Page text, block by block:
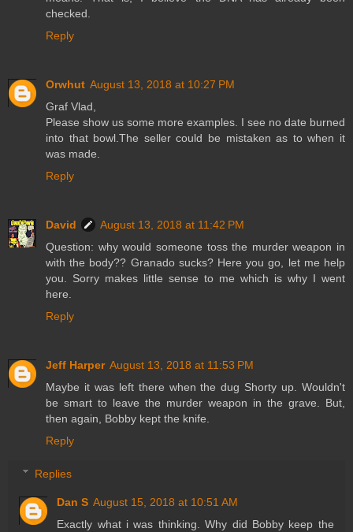
checked.
Reply
Orwhut August 13, 2018 at 10:27 PM
Graf Vlad,
Please show us some more examples. I see no date burned
into that bowl.The seller could be mistaken as to when it
was made.
Reply
David
August 13, 2018 at 11:42 PM
Question: why would someone toss the murder weapon in
with the body?? Granado sucks? Here you go, let me help
you. Sorry makes little sense to me which is why I went
here.
Reply
Jeff Harper August 13, 2018 at 11:53 PM
Maybe it was left there when the dug Shorty up. Wouldn't
be smart to leave the murder weapon in the grave. But,
then again, Bobby kept the knife.
Reply
Replies
Dan S August 15, 2018 at 10:51 AM
Exactly what i was thinking. Why did Bobby keep the